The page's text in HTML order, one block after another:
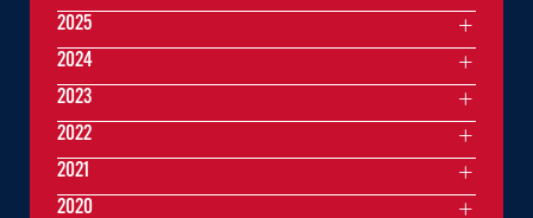
2025
2024
2023
2022
2021
2020